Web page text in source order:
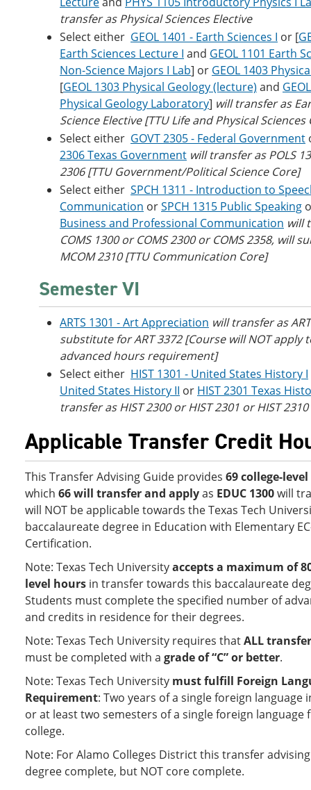
transfer as Physical Sciences Elective
Select either GEOL 1401 - Earth Sciences I or [
Earth Sciences Lecture I and GEOL 1101 Earth
Non-Science Majors I Lab] or GEOL 1403
[GEOL 1303 Physical Geology (lecture) and
Physical Geology Laboratory] will transfer as
Science Elective [TTU Life and Physical Sciences
Select either GOVT 2305 - Federal Government
2306 Texas Government will transfer as POLS
2306 [TTU Government/Political Science Core]
Select either SPCH 1311 - Introduction to
Communication orSPCH 1315 Public Speaking
Business and Professional Communication will
COMS 1300 or COMS 2300 or COMS 2358, will
MCOM 2310 [TTU Communication Core]
Semester VI
ARTS 1301 - Art Appreciation will transfer as
substitute for ART 3372 [Course will NOT apply
advanced hours requirement]
Select either HIST 1301 - United States History I
United States History II or HIST 2301 Texas
transfer as HIST 2300 or HIST 2301 or HIST 2310
Applicable Transfer Credit
This Transfer Advising Guide provides 69 college-
which 66 will transfer and applyas EDUC 1300will
will NOT be applicable towards the Texas Tech
baccalaureate degree in Education with Elementary
Certification.
Note: Texas Tech Universityaccepts a maximum of
level hours in transfer towards this baccalaureate
Students must complete the specified number of
and credits in residence for their degrees.
Note: Texas Tech University requires thatALL
must be completed with a grade of “C” or better.
Note: Texas Tech University must fulfill Foreign
Requirement: Two years of a single foreign language
or at least two semesters of a single foreign
college.
Note: For Alamo Colleges District this transfer
degree complete, but NOT core complete.